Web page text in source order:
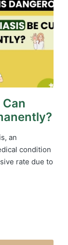
an
condition
rate due to